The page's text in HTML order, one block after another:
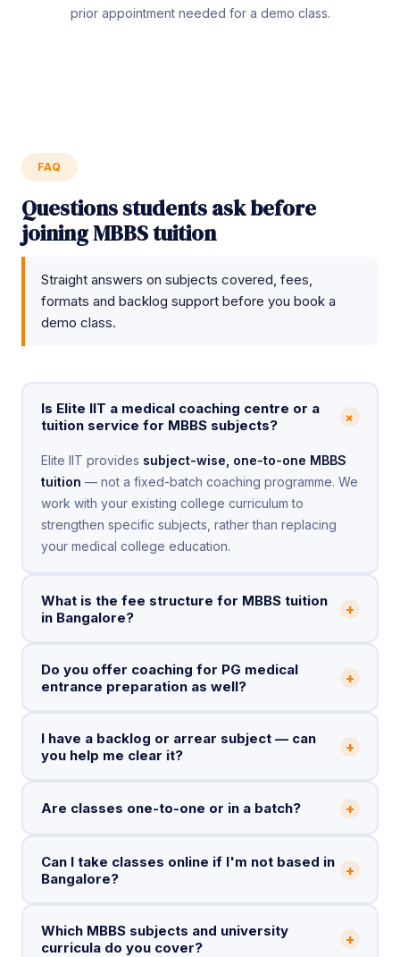
prior appointment needed for a demo class.
FAQ
Questions students ask before
joining MBBS tuition
Straight answers on subjects covered, fees,
formats and backlog support before you book a
demo class.
Is Elite IIT a medical coaching centre or a
tuition service for MBBS subjects?
+
Elite IIT provides subject-wise, one-to-one MBBS
tuition — not a fixed-batch coaching programme. We
work with your existing college curriculum to
strengthen specific subjects, rather than replacing
your medical college education.
What is the fee structure for MBBS tuition
in Bangalore?
+
Do you offer coaching for PG medical
entrance preparation as well?
+
I have a backlog or arrear subject — can
you help me clear it?
+
Are classes one-to-one or in a batch? +
Can I take classes online if I'm not based in
Bangalore?
+
Which MBBS subjects and university
curricula do you cover?
+